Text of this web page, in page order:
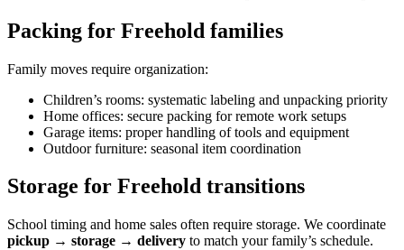
Packing for Freehold families
Family moves require organization:
Children’s rooms: systematic labeling and unpacking priority
Home offices: secure packing for remote work setups
Garage items: proper handling of tools and equipment
Outdoor furniture: seasonal item coordination
Storage for Freehold transitions
School timing and home sales often require storage. We coordinate
pickup → storage → delivery to match your family’s schedule.